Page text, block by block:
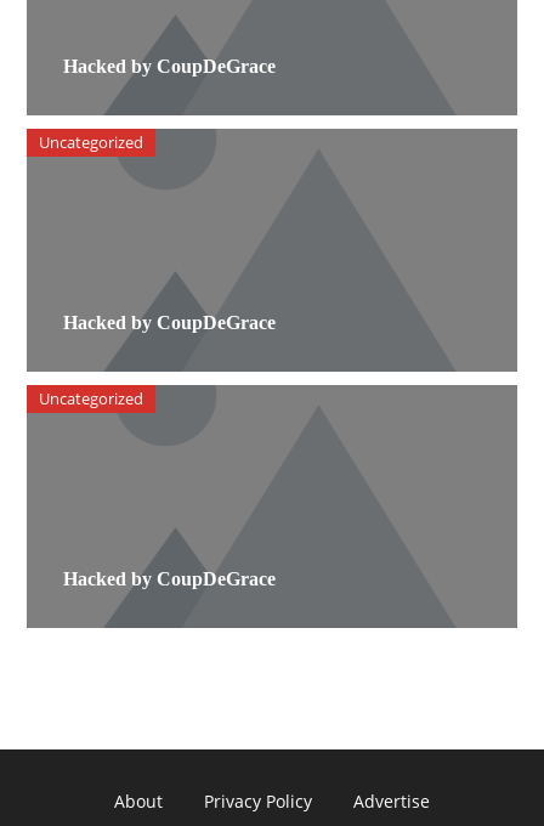
Hacked by CoupDeGrace
Hacked by CoupDeGrace
Uncategorized
Hacked by CoupDeGrace
Uncategorized
About Privacy Policy
Advertise